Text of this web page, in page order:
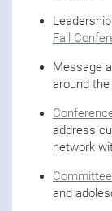
Fall
Message
around
address
network
and